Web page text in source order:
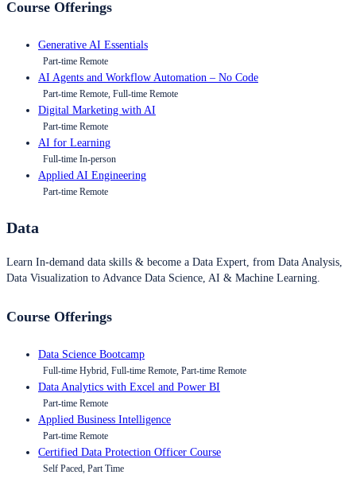
Course Offerings
Generative AI Essentials
Part-time Remote
AI Agents and Workflow Automation – No Code
Part-time Remote, Full-time Remote
Digital Marketing with AI
Part-time Remote
AI for Learning
Full-time In-person
Applied AI Engineering
Part-time Remote
Data
Learn In-demand data skills & become a Data Expert, from Data Analysis,
Data Visualization to Advance Data Science, AI & Machine Learning.
Course Offerings
Data Science Bootcamp
Full-time Hybrid, Full-time Remote, Part-time Remote
Data Analytics with Excel and Power BI
Part-time Remote
Applied Business Intelligence
Part-time Remote
Certified Data Protection Officer Course
Self Paced, Part Time